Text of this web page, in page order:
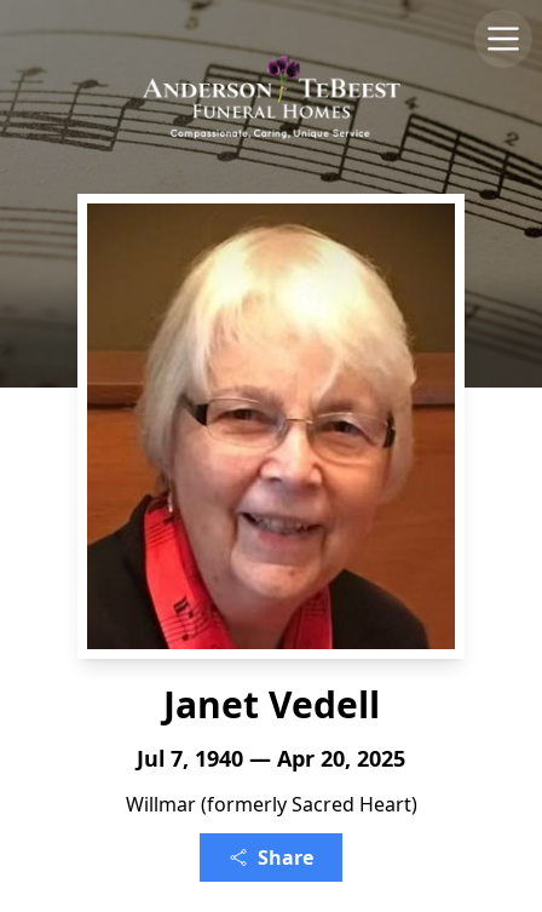
Janet Vedell
Jul 7, 1940 — Apr 20, 2025
Willmar (formerly Sacred Heart)
Share